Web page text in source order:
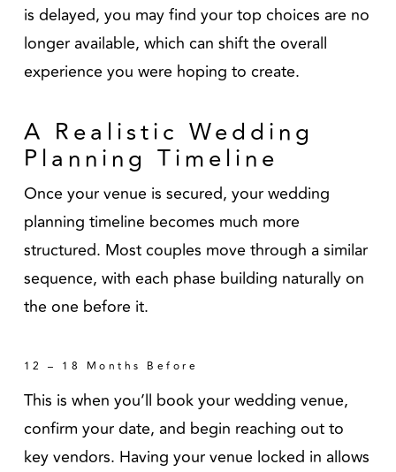
is delayed, you may find your top choices are no
longer available, which can shift the overall
experience you were hoping to create.
A Realistic Wedding
Planning Timeline
Once your venue is secured, your wedding
planning timeline becomes much more
structured. Most couples move through a similar
sequence, with each phase building naturally on
the one before it.
12 – 18 Months Before
This is when you’ll book your wedding venue,
confirm your date, and begin reaching out to
key vendors. Having your venue locked in allows